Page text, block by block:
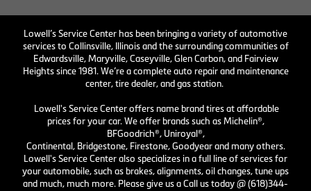
Lowell’s Service Center has been bringing a variety of automotive
services to Collinsville, Illinois and the surrounding communities of
Edwardsville, Maryville, Caseyville, Glen Carbon, and Fairview
Heights since 1981. We’re a complete auto repair and maintenance
center, tire dealer, and gas station.
Lowell's Service Center offers name brand tires at affordable
prices for your car. We offer brands such as Michelin®,
BFGoodrich®, Uniroyal®,
Continental, Bridgestone, Firestone, Goodyear and many others.
Lowell's Service Center also specializes in a full line of services for
your automobile, such as brakes, alignments, oil changes, tune ups
and much, much more. Please give us a Call us today @ (618)344-